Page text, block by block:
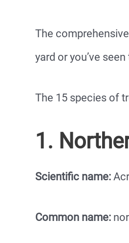
The
yard or you’ve
The 15 species of
1.
Scientific name:
Common name: